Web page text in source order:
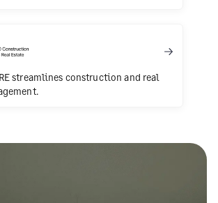
streamlines construction and real